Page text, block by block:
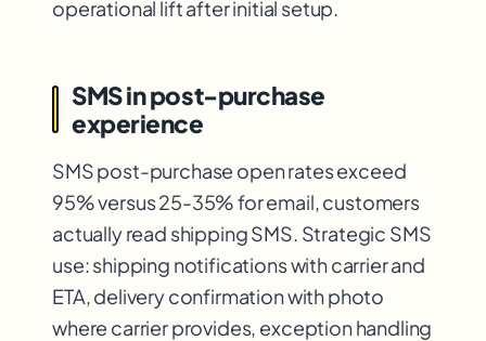
operational lift after initial setup.
SMS in post-purchase
experience
SMS post-purchase open rates exceed
95% versus 25-35% for email, customers
actually read shipping SMS. Strategic SMS
use: shipping notifications with carrier and
ETA, delivery confirmation with photo
where carrier provides, exception handling